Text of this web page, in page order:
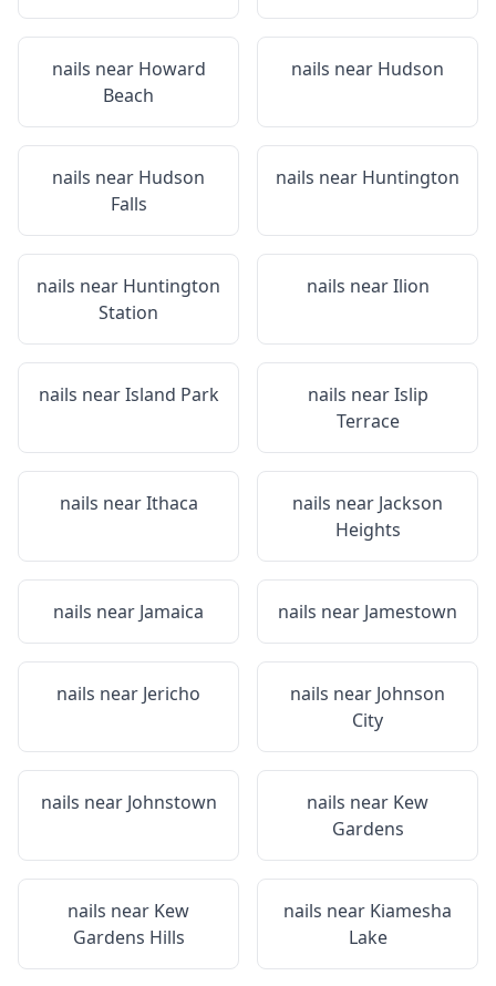
nails near Howard
Beach
nails near Hudson
nails near Hudson
Falls
nails near Huntington
nails near Huntington
Station
nails nearIlion
nails nearIsland Park nails nearIslip
Terrace
nails nearIthaca nails near Jackson
Heights
nails near Jamaica nails near Jamestown
nails near Jericho nails near Johnson
City
nails near Johnstown nails near Kew
Gardens
nails near Kew
Gardens Hills
nails near Kiamesha
Lake